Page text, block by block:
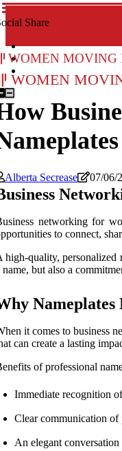
Share
Women
Women
Alberta Secrease 07/06/
networking for
to connect,
high-quality, personalized
name, but also a
it comes to business
can create a lasting
of professional
Immediate recognition
Clear communication
An elegant conversation